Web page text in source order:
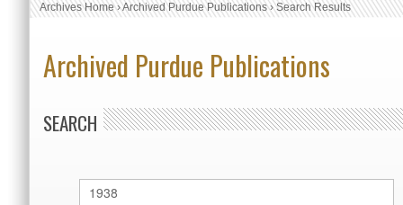
Archives Home›Archived Purdue Publications›Search Results
Archived Purdue Publications
SEARCH